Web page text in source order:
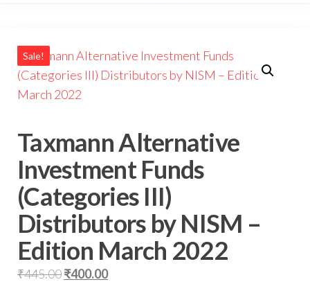
Noida/Delhi
Sale!
Taxmann Alternative
Investment Funds
(Categories III)
Distributors by NISM –
Edition March 2022
₹445.00₹400.00